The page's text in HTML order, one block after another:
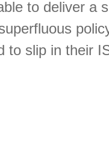
to deliver a
to slip in their